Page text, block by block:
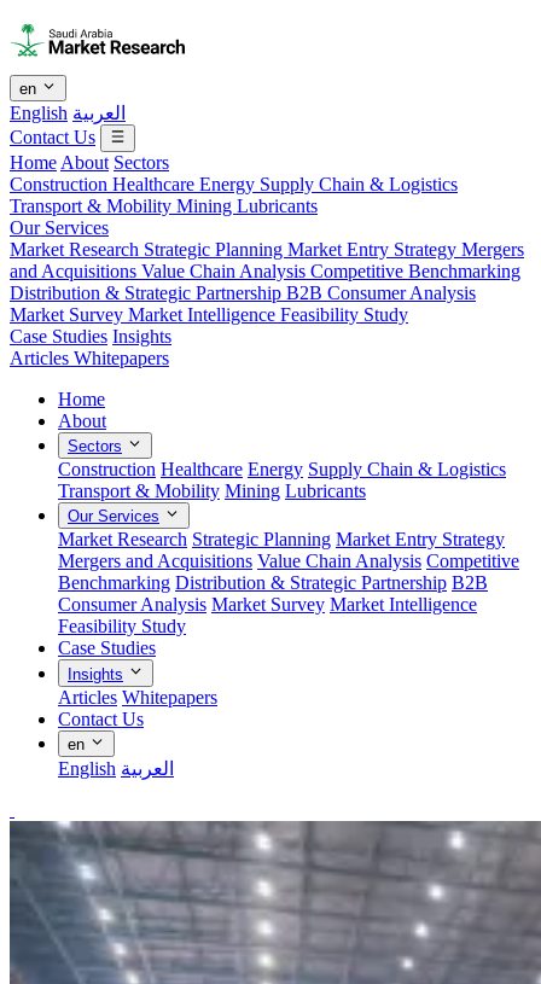
en
English العربية
Contact Us
Home About Sectors
Construction Healthcare Energy Supply Chain & Logistics
Transport & Mobility Mining Lubricants
Our Services
Market Research Strategic Planning Market Entry Strategy Mergers
and Acquisitions Value Chain Analysis Competitive Benchmarking
Distribution & Strategic Partnership B2B Consumer Analysis
Market Survey Market Intelligence Feasibility Study
Case Studies Insights
Articles Whitepapers
Home
About
Sectors
Construction Healthcare Energy Supply Chain & Logistics
Transport & Mobility Mining Lubricants
Our Services
Market Research Strategic Planning Market Entry Strategy
Mergers and Acquisitions Value Chain Analysis Competitive
Benchmarking Distribution & Strategic Partnership B2B
Consumer Analysis Market Survey Market Intelligence
Feasibility Study
Case Studies
Insights
Articles Whitepapers
Contact Us
en
English العربية